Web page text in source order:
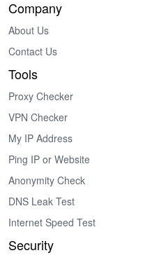
Company
About Us
Contact Us
Tools
Proxy Checker
VPN Checker
My IP Address
Ping IP or Website
Anonymity Check
DNS Leak Test
Internet Speed Test
Security